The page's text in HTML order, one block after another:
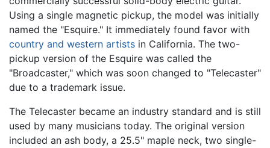
Using a single magnetic pickup, the model was initially
named the "Esquire." It immediately found favor with
country and western artists in California. The two-
pickup version of the Esquire was called the
"Broadcaster," which was soon changed to "Telecaster"
due to a trademark issue.
The Telecaster became an industry standard and is still
used by many musicians today. The original version
included an ash body, a 25.5" maple neck, two single-